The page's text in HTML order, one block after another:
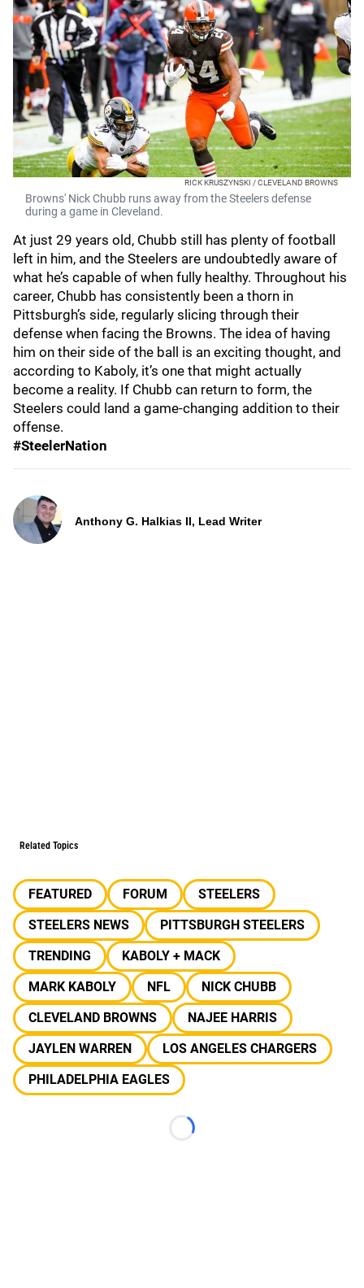
RICK KRUSZYNSKI / CLEVELAND BROWNS
Browns' Nick Chubb runs away from the Steelers defense
during a game in Cleveland.
At just 29 years old, Chubb still has plenty of football
left in him, and the Steelers are undoubtedly aware of
what he’s capable of when fully healthy. Throughout his
career, Chubb has consistently been a thorn in
Pittsburgh’s side, regularly slicing through their
defense when facing the Browns. The idea of having
him on their side of the ball is an exciting thought, and
according to Kaboly, it’s one that might actually
become a reality. If Chubb can return to form, the
Steelers could land a game-changing addition to their
offense.
#SteelerNation
Anthony G. Halkias II, Lead Writer
Related Topics
FEATURED FORUM
STEELERS
STEELERS NEWS
PITTSBURGH STEELERS
TRENDING
KABOLY + MACK
MARK KABOLY
NFL
NICK CHUBB
CLEVELAND BROWNS
NAJEE HARRIS
JAYLEN WARREN
LOS ANGELES CHARGERS
PHILADELPHIA EAGLES
Loading...